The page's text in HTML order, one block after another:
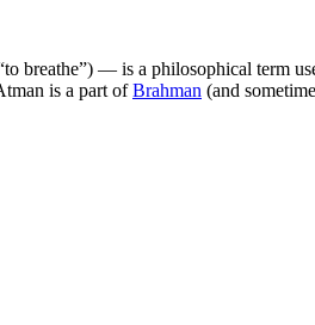
breathe”) — is a philosophical term
is a part ofBrahman (and